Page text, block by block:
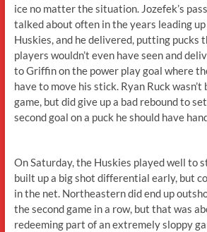
ice no matter the situation. Jozefek’s
talked about often in the years leading
Huskies, and he delivered, putting pucks
players wouldn’t even have seen and
to Griffin on the power play goal where
have to move his stick. Ryan Ruck
game, but did give up a bad rebound to
second goal on a puck he should have
On Saturday, the Huskies played well to
built up a big shot differential early, but
in the net. Northeastern did end up
the second game in a row, but that was
redeeming part of an extremely sloppy